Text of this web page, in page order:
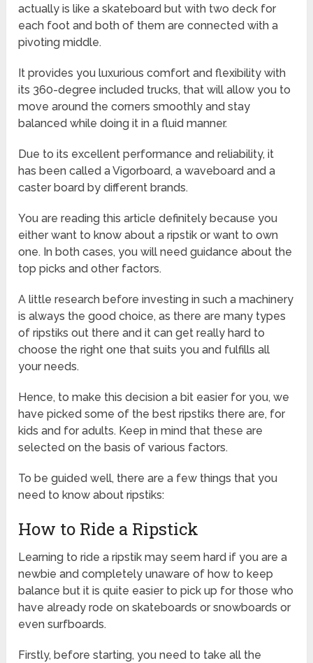
actually is like a skateboard but with two deck for
each foot and both of them are connected with a
pivoting middle.
It provides you luxurious comfort and flexibility with
its 360-degree included trucks, that will allow you to
move around the corners smoothly and stay
balanced while doing it in a fluid manner.
Due to its excellent performance and reliability, it
has been called a Vigorboard, a waveboard and a
caster board by different brands.
You are reading this article definitely because you
either want to know about a ripstik or want to own
one. In both cases, you will need guidance about the
top picks and other factors.
A little research before investing in such a machinery
is always the good choice, as there are many types
of ripstiks out there and it can get really hard to
choose the right one that suits you and fulfills all
your needs.
Hence, to make this decision a bit easier for you, we
have picked some of the best ripstiks there are, for
kids and for adults. Keep in mind that these are
selected on the basis of various factors.
To be guided well, there are a few things that you
need to know about ripstiks:
How to Ride a Ripstick
Learning to ride a ripstik may seem hard if you are a
newbie and completely unaware of how to keep
balance but it is quite easier to pick up for those who
have already rode on skateboards or snowboards or
even surfboards.
Firstly, before starting, you need to take all the